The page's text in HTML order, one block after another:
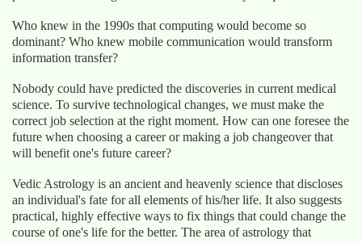
Who knew in the 1990s that computing would become so
dominant? Who knew mobile communication would transform
information transfer?
Nobody could have predicted the discoveries in current medical
science. To survive technological changes, we must make the
correct job selection at the right moment. How can one foresee the
future when choosing a career or making a job changeover that
will benefit one's future career?
Vedic Astrology is an ancient and heavenly science that discloses
an individual's fate for all elements of his/her life. It also suggests
practical, highly effective ways to fix things that could change the
course of one's life for the better. The area of astrology that